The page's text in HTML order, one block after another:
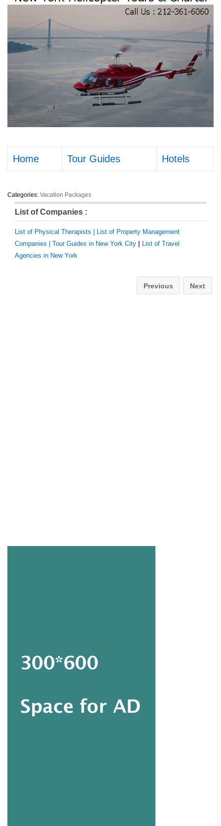
Home Tour Guides Hotels
Categories: Vacation Packages
List of Companies :
List of Physical Therapists | List of Property Management
Companies | Tour Guides in New York City | List of Travel
Agencies in New York
Previous Next